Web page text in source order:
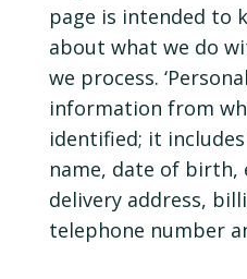
page is intended to
about what we do
we process.
information from
identified; it
name, date of birth,
delivery address,
telephone number